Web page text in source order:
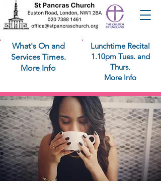
What's On and
Services Times.
More Info
Lunchtime Recital
1.10pm Tues. and
Thurs.
More Info